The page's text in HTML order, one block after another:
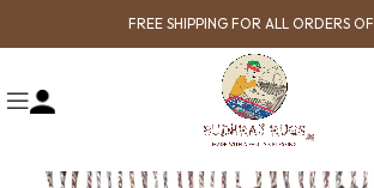
FREE SHIPPING FOR ALL ORDERS